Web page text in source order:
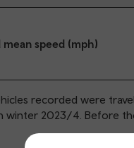
speed (mph)
recorded were
winter 2023/4. Before